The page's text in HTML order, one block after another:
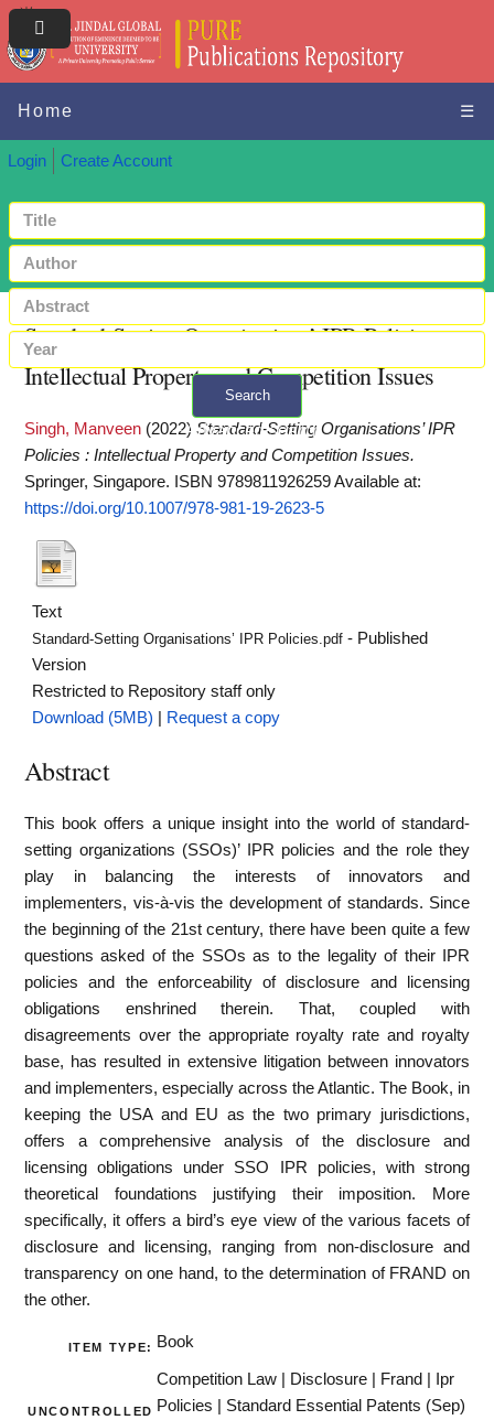
Home ☰
Login Create Account
Search
+ Advanced search
Standard-Setting Organisations’ IPR Policies :
Intellectual Property and Competition Issues
Singh, Manveen (2022) Standard-Setting Organisations’ IPR
Policies : Intellectual Property and Competition Issues.
Springer, Singapore. ISBN 9789811926259Available at:
https://doi.org/10.1007/978-981-19-2623-5
Text
Standard-Setting Organisations’ IPR Policies.pdf - Published
Version
Restricted to Repository staff only
Download (5MB)
Request a copy
Abstract
This book offers a unique insight into the world of standard-
setting organizations (SSOs)’ IPR policies and the role they
play in balancing the interests of innovators and
implementers, vis-à-vis the development of standards. Since
the beginning of the 21st century, there have been quite a few
questions asked of the SSOs as to the legality of their IPR
policies and the enforceability of disclosure and licensing
obligations enshrined therein. That, coupled with
disagreements over the appropriate royalty rate and royalty
base, has resulted in extensive litigation between innovators
and implementers, especially across the Atlantic. The Book, in
keeping the USA and EU as the two primary jurisdictions,
offers a comprehensive analysis of the disclosure and
licensing obligations under SSO IPR policies, with strong
theoretical foundations justifying their imposition. More
specifically, it offers a bird’s eye view of the various facets of
disclosure and licensing, ranging from non-disclosure and
transparency on one hand, to the determination of FRAND on
the other.
ITEM TYPE: Book
UNCONTROLLED
Competition Law | Disclosure | Frand | Ipr
Policies | Standard Essential Patents (Sep)